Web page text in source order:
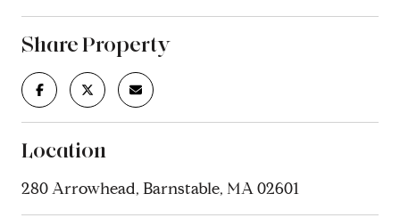
Share Property
Location
280 Arrowhead, Barnstable, MA 02601